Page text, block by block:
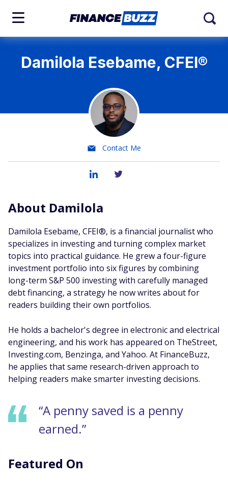
Damilola Esebame, CFEI®
Contact Me
About Damilola
Damilola Esebame, CFEI®, is a financial journalist who
specializes in investing and turning complex market
topics into practical guidance. He grew a four-figure
investment portfolio into six figures by combining
long-term S&P 500 investing with carefully managed
debt financing, a strategy he now writes about for
readers building their own portfolios.
He holds a bachelor's degree in electronic and electrical
engineering, and his work has appeared on TheStreet,
Investing.com, Benzinga, and Yahoo. At FinanceBuzz,
he applies that same research-driven approach to
helping readers make smarter investing decisions.
“A penny saved is a penny
earned.”
Featured On